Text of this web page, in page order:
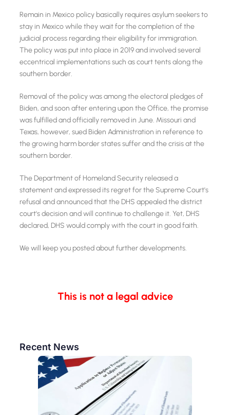
Remain in Mexico policy basically requires asylum seekers to
stay in Mexico while they wait for the completion of the
judicial process regarding their eligibility for immigration.
The policy was put into place in 2019 and involved several
eccentrical implementations such as court tents along the
southern border.
Removal of the policy was among the electoral pledges of
Biden, and soon after entering upon the Office, the promise
was fulfilled and officially removed in June. Missouri and
Texas, however, sued Biden Administration in reference to
the growing harm border states suffer and the crisis at the
southern border.
The Department of Homeland Security released a
statement and expressed its regret for the Supreme Court's
refusal and announced that the DHS appealed the district
court's decision and will continue to challenge it. Yet, DHS
declared, DHS would comply with the court in good faith.
We will keep you posted about further developments.
This is not a legal advice
Recent News